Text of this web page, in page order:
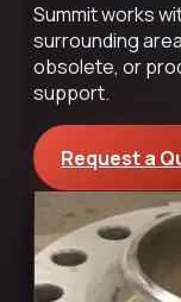
Summit works
surrounding
obsolete, or
support.
Request a